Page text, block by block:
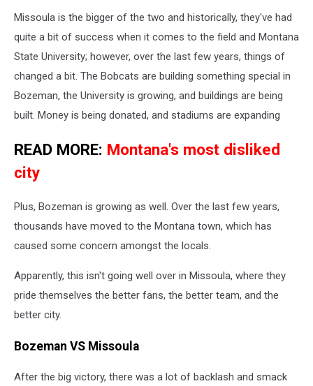
Missoula is the bigger of the two and historically, they've had
quite a bit of success when it comes to the field and Montana
State University; however, over the last few years, things of
changed a bit. The Bobcats are building something special in
Bozeman, the University is growing, and buildings are being
built. Money is being donated, and stadiums are expanding
READ MORE: Montana's most disliked
city
Plus, Bozeman is growing as well. Over the last few years,
thousands have moved to the Montana town, which has
caused some concern amongst the locals.
Apparently, this isn't going well over in Missoula, where they
pride themselves the better fans, the better team, and the
better city.
Bozeman VS Missoula
After the big victory, there was a lot of backlash and smack